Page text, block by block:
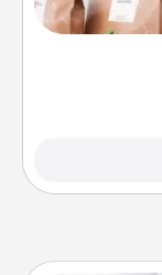
want to go